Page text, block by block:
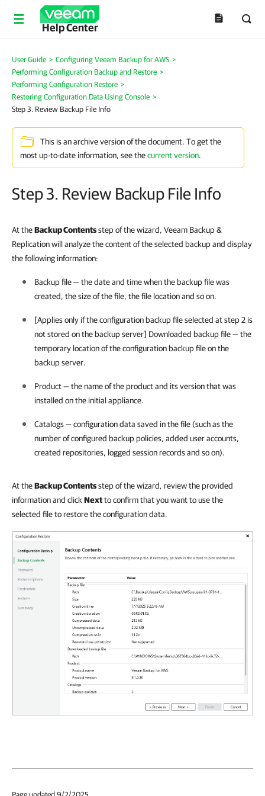
Help Center
User Guide > Configuring Veeam Backup for AWS >
Performing Configuration Backup and Restore >
Performing Configuration Restore >
Restoring Configuration Data Using Console >
Step 3. Review Backup File Info
This is an archive version of the document. To get the
most up-to-date information, see thecurrent version.
Step 3. Review Backup File Info
At theBackup Contentsstep of the wizard, Veeam Backup &
Replication will analyze the content of the selected backup and display
the following information:
Backup file — the date and time when the backup file was
created, the size of the file, the file location and so on.
[Applies only if the configuration backup file selected at step 2 is
not stored on the backup server] Downloaded backup file — the
temporary location of the configuration backup file on the
backup server.
Product — the name of the product and its version that was
installed on the initial appliance.
Catalogs — configuration data saved in the file (such as the
number of configured backup policies, added user accounts,
created repositories, logged session records and so on).
At theBackup Contentsstep of the wizard, review the provided
information and click Nextto confirm that you want to use the
selected file to restore the configuration data.